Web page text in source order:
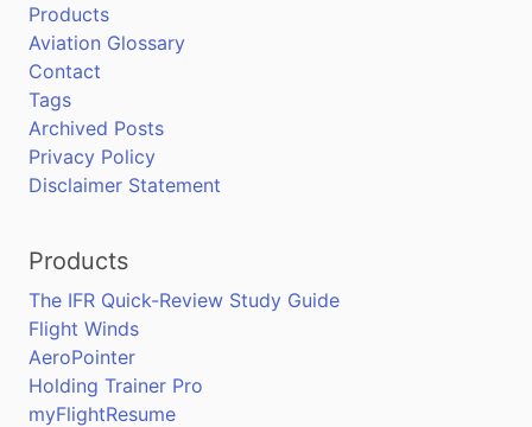
Products
Aviation Glossary
Contact
Tags
Archived Posts
Privacy Policy
Disclaimer Statement
Products
The IFR Quick-Review Study Guide
Flight Winds
AeroPointer
Holding Trainer Pro
myFlightResume